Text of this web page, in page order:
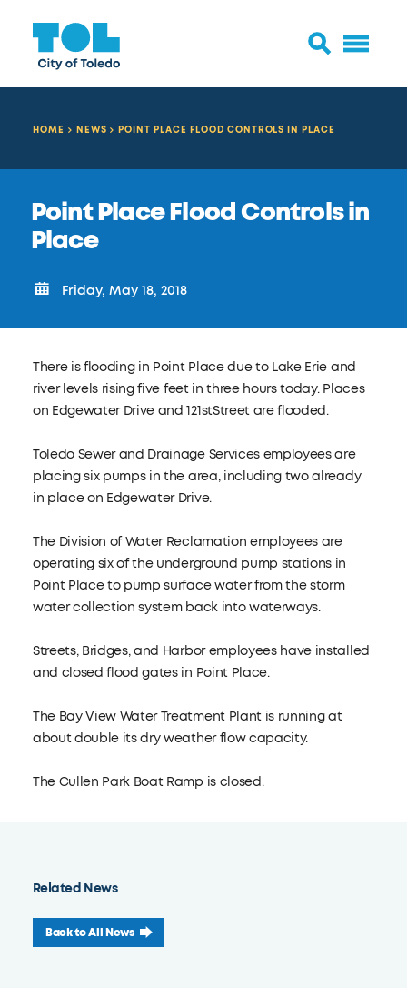
HOME NEWS POINT PLACE FLOOD CONTROLS IN PLACE
Related News
Back to All News
Point Place Flood Controls in
Place
Friday, May 18, 2018
There is flooding in Point Place due to Lake Erie and
river levels rising five feet in three hours today. Places
on Edgewater Drive and 121stStreet are flooded.
Toledo Sewer and Drainage Services employees are
placing six pumps in the area, including two already
in place on Edgewater Drive.
The Division of Water Reclamation employees are
operating six of the underground pump stations in
Point Place to pump surface water from the storm
water collection system back into waterways.
Streets, Bridges, and Harbor employees have installed
and closed flood gates in Point Place.
The Bay View Water Treatment Plant is running at
about double its dry weather flow capacity.
The Cullen Park Boat Ramp is closed.